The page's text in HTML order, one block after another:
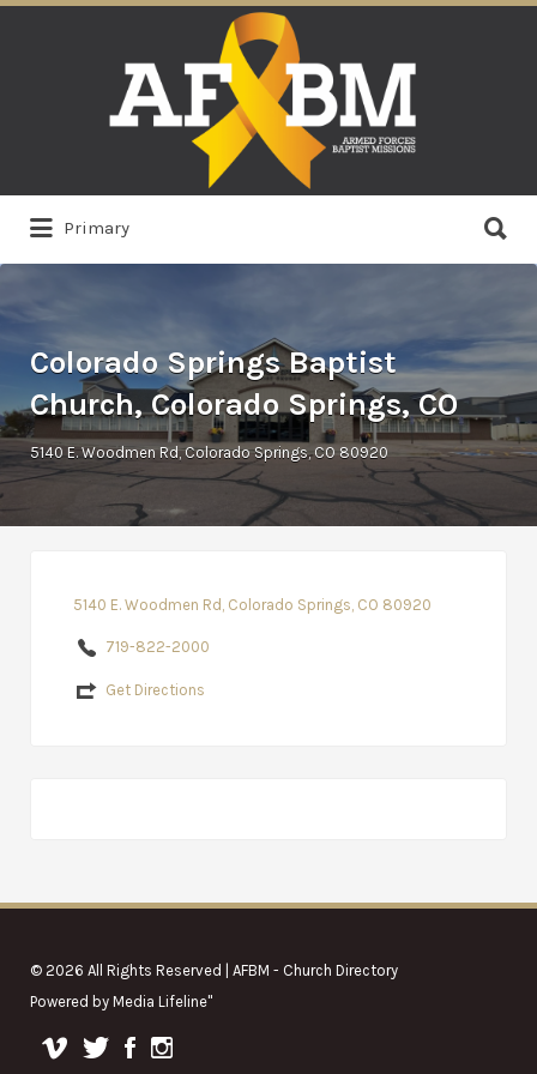
Primary
for:
Colorado Springs Baptist
Church, Colorado Springs, CO
5140 E. Woodmen Rd, Colorado Springs, CO 80920
5140 E. Woodmen Rd, Colorado Springs, CO 80920
719-822-2000
Get Directions
© 2026 All Rights Reserved | AFBM - Church Directory
Powered by Media Lifeline"